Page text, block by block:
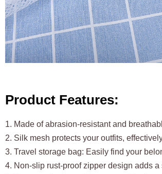
Product Features:
1. Made of abrasion-resistant and
2. Silk mesh protects your outfits,
3. Travel storage bag: Easily find your
4. Non-slip rust-proof zipper design adds